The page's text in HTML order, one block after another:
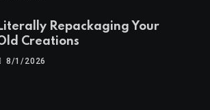
Literally Repackaging Your
Creations
8/1/2026